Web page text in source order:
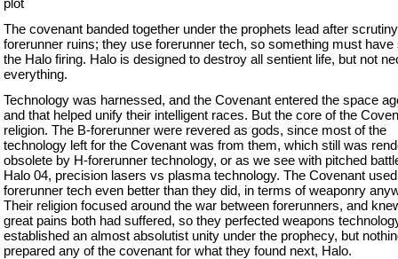
plot
The covenant banded together under the prophets lead after
forerunner ruins; they use forerunner tech, so something must have
the Halo firing. Halo is designed to destroy all sentient life, but not
everything.
Technology was harnessed, and the Covenant entered the space
and that helped unify their intelligent races. But the core of the
religion. The B-forerunner were revered as gods, since most of the
technology left for the Covenant was from them, which still was
obsolete by H-forerunner technology, or as we see with pitched
Halo 04, precision lasers vs plasma technology. The Covenant
forerunner tech even better than they did, in terms of weaponry
Their religion focused around the war between forerunners, and
great pains both had suffered, so they perfected weapons
established an almost absolutist unity under the prophecy, but
prepared any of the covenant for what they found next, Halo.